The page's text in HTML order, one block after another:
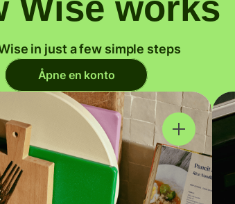
in just a few simple steps
Åpne en konto